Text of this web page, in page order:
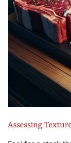
Assessing